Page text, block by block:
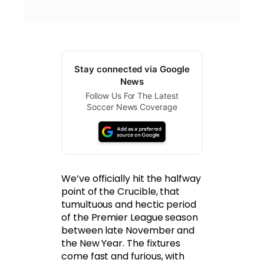
Stay connected via Google
News
Follow Us For The Latest
Soccer News Coverage
We’ve officially hit the halfway
point of the Crucible, that
tumultuous and hectic period
of the Premier League season
between late November and
the New Year. The fixtures
come fast and furious, with